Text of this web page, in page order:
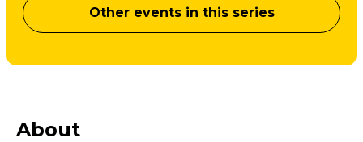
Other events in this series
About